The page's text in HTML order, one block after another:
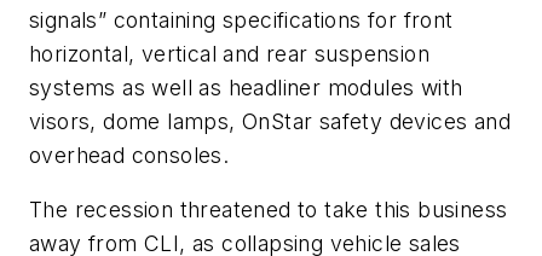
signals” containing specifications for front
horizontal, vertical and rear suspension
systems as well as headliner modules with
visors, dome lamps, OnStar safety devices and
overhead consoles.
The recession threatened to take this business
away from CLI, as collapsing vehicle sales